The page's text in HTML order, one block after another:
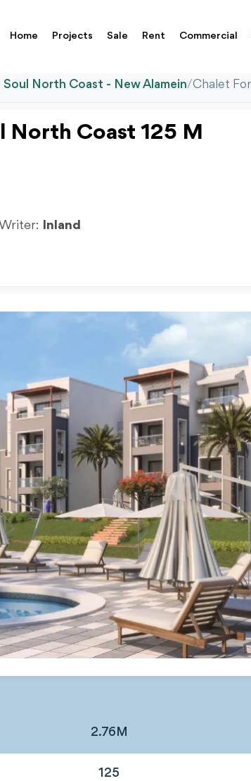
Home Projects Sale Rent Commercial
Soul North Coast - New Alamein/Chalet
North Coast 125 M
Inland
2.76M
125